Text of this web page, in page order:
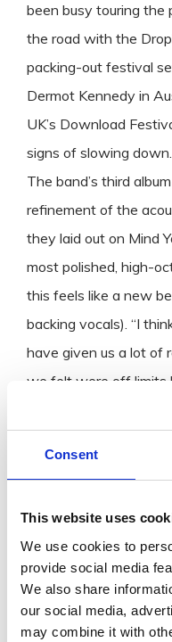
Consent
This website uses
We use cookies to
provide social media
We also share
our social media,
may combine it with
been busy touring the
the road with the
packing-out festival
Dermot Kennedy in
UK’s Download
signs of slowing down.
The band’s third
refinement of the
they laid out on Mind
most polished, high-
this feels like a new
backing vocals). “I
have given us a lot of
we felt were off limits
perseverance, and
STANDING SHOW
STRICTLY OVER 18’S
GET IN